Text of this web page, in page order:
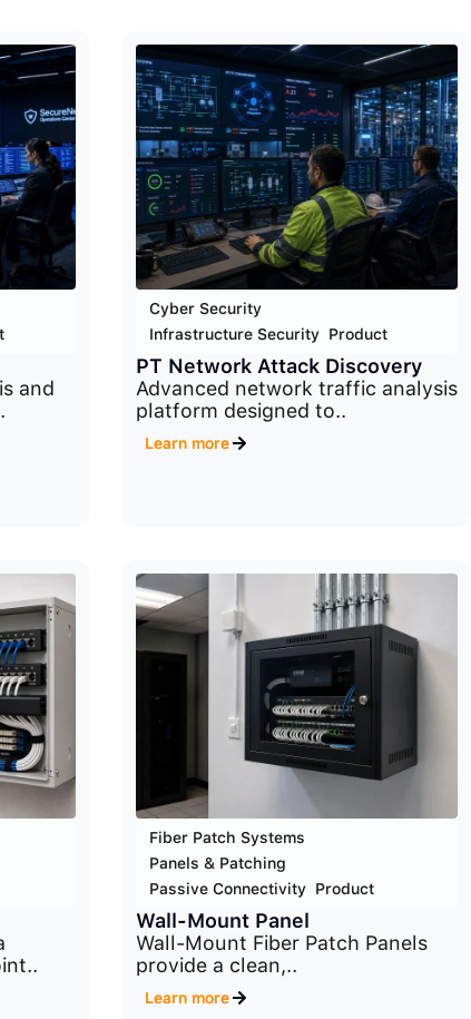
and
Cyber Security,
Infrastructure Security, Product
PT Network Attack Discovery
Advanced network traffic analysis
platform designed to..
Learn more
Fiber Patch Systems
Panels & Patching
Passive Connectivity, Product
Wall-Mount Panel
Wall-Mount Fiber Patch Panels
provide a clean,..
Learn more